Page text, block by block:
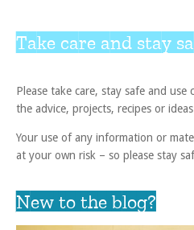
Take care and stay
Please take care, stay safe and
the advice, projects, recipes or
Your use of any information or
at your own risk – so please stay
New to the blog?